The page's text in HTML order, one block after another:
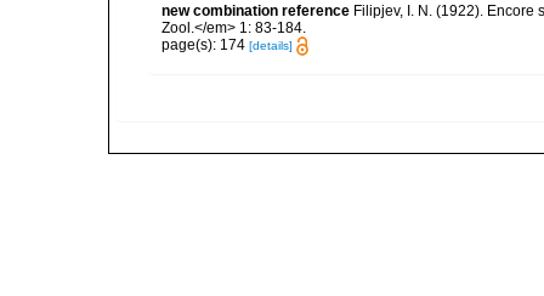
new combination reference Filipjev, I. N. (1922). Encore
Zool.</em> 1: 83-184.
page(s): 174 [details]